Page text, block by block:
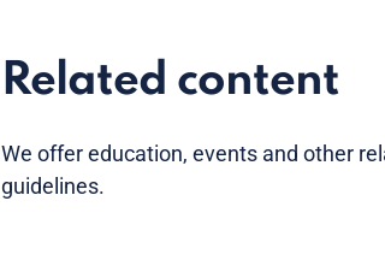
Related content
We offer education, events and other
guidelines.